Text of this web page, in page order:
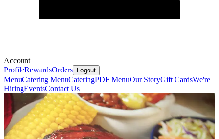
Account
ProfileRewardsOrders Logout
MenuCatering MenuCateringPDF MenuOur StoryGift CardsWe're
HiringEventsContact Us